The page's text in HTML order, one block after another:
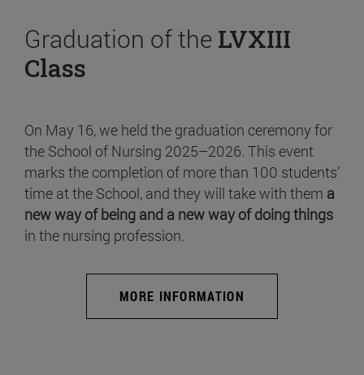
Graduation of the LVXIII
Class
On May 16, we held the graduation ceremony for
the School of Nursing 2025–2026. This event
marks the completion of more than 100 students’
time at the School, and they will take with them a
new way of being and a new way of doing things
in the nursing profession.
MORE INFORMATION